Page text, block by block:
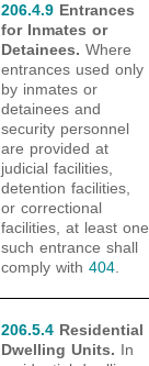
206.4.9 Entrances
for Inmates or
Detainees. Where
entrances used only
by inmates or
detainees and
security personnel
are provided at
judicial facilities,
detention facilities,
or correctional
facilities, at least one
such entrance shall
comply with 404.
206.5.4 Residential
Dwelling Units. In